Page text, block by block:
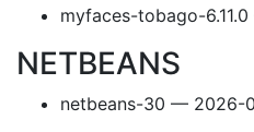
myfaces-tobago-
NETBEANS
netbeans-30 — 2026-